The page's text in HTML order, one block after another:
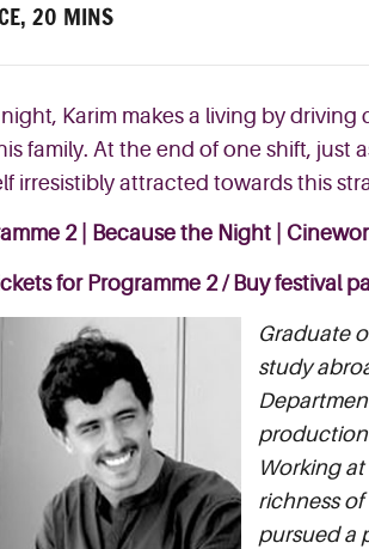
20 MINS
night, Karim makes a living by
is family. At the end of one shift, just
irresistibly attracted towards this
2 | Because the Night |
for Programme 2/ Buy festival
Graduate
study
production
Working
richness of
pursued a